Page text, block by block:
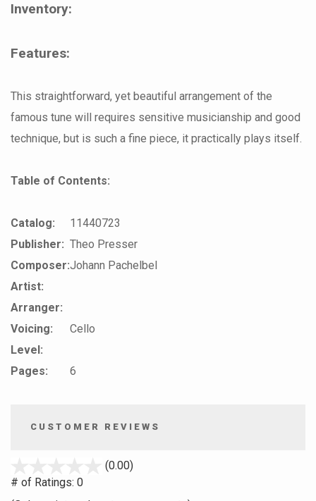
Inventory:
Features:
This straightforward, yet beautiful arrangement of the
famous tune will requires sensitive musicianship and good
technique, but is such a fine piece, it practically plays itself.
Table of Contents:
Catalog:
11440723
Publisher: Theo Presser
Composer:Johann Pachelbel
Artist:
Arranger:
Voicing:
Cello
Level:
Pages:
6
CUSTOMER REVIEWS
(0.00)
# of Ratings: 0